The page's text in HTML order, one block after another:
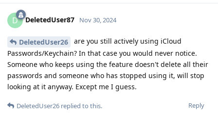
D DeletedUser87 Nov 30, 2024
DeletedUser26
are you still actively using iCloud
Passwords/Keychain? In that case you would never notice.
Someone who keeps using the feature doesn't delete all their
passwords and someone who has stopped using it, will stop
looking at it anyway. Except me I guess.
Reply
DeletedUser26 replied to this.